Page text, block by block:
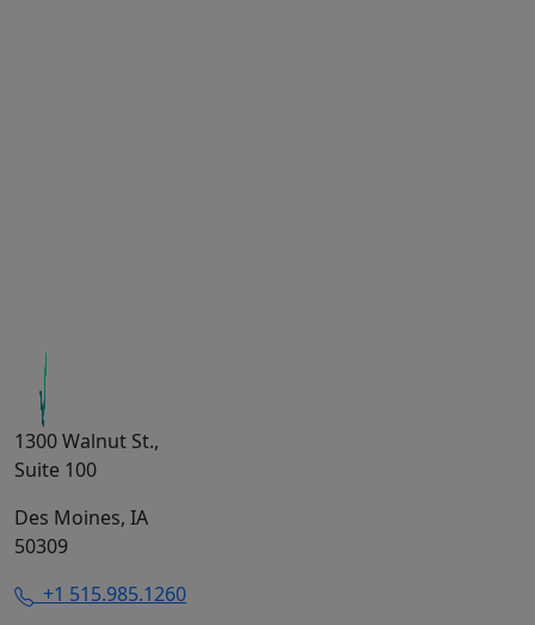
1300 Walnut St.,
Suite 100
Des Moines, IA
50309
+1 515.985.1260